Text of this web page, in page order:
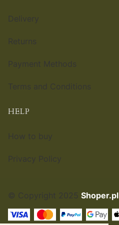
HELP
Shoper.pl